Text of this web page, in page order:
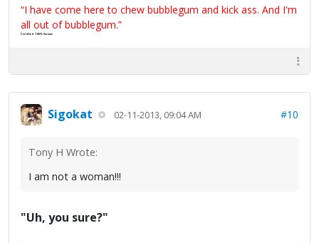
“I have come here to chew bubblegum and kick ass. And I'm
all out of bubblegum.”
Certified 100% Serious
Sigokat 02-11-2013, 09:04 AM #10
Tony H Wrote:
I am not a woman!!!
"Uh, you sure?"